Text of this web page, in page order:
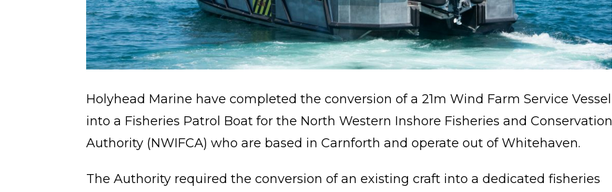
Holyhead Marine have completed the conversion of a 21m Wind Farm Service Vessel
into a Fisheries Patrol Boat for the North Western Inshore Fisheries and Conservation
Authority (NWIFCA) who are based in Carnforth and operate out of Whitehaven.
The Authority required the conversion of an existing craft into a dedicated fisheries